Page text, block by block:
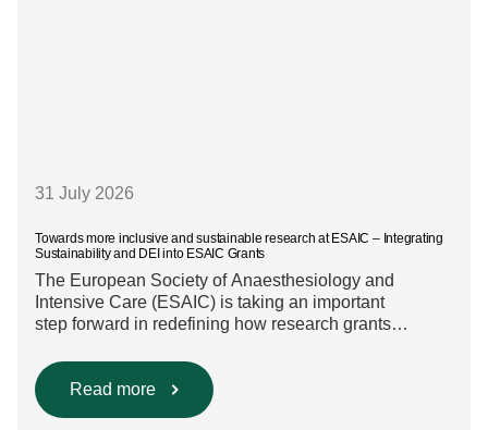
31 July 2026
Towards more inclusive and sustainable research at ESAIC – Integrating
Sustainability and DEI into ESAIC Grants
The European Society of Anaesthesiology and
Intensive Care (ESAIC) is taking an important
step forward in redefining how research grants
efforts are underway to ensure that sustainability and
diversity, equity, and inclusion (DEI) are firmly
embedded within research funding and assessment
Read more